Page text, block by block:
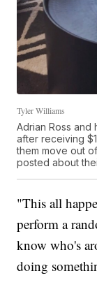
Tyler Williams
Adrian Ross and
after receiving
them move out
posted about
"This all
perform a
know who's
doing